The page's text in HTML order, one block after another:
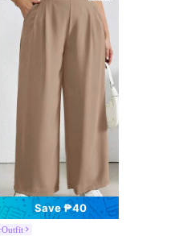
Save ₱40